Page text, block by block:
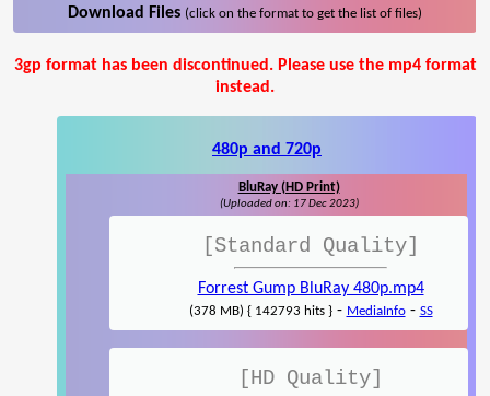
Download Files (click on the format to get the list of files)
3gp format has been discontinued. Please use the mp4 format
instead.
480p and 720p
BluRay (HD Print)
(Uploaded on: 17 Dec 2023)
[Standard Quality]
Forrest Gump BluRay 480p.mp4
(378 MB) { 142793 hits }- MediaInfo- SS
[HD Quality]